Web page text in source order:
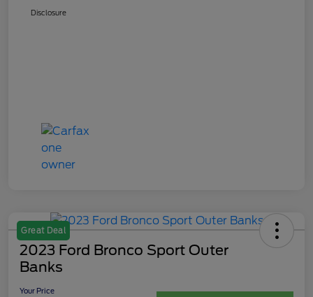
Disclosure
Great Deal
2023 Ford Bronco Sport Outer
Banks
Your Price